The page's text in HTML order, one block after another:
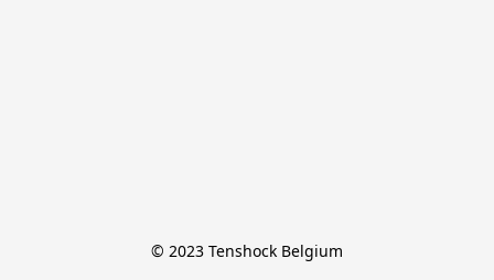
© 2023 Tenshock Belgium